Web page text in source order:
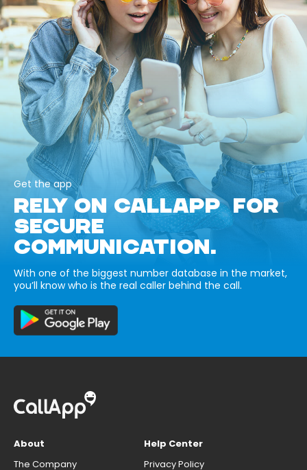
Get the app
RELY ON CALLAPP FOR
SECURE
COMMUNICATION.
With one of the biggest number database in the market,
you’ll know who is the real caller behind the call.
About
The Company
Help Center
Privacy Policy